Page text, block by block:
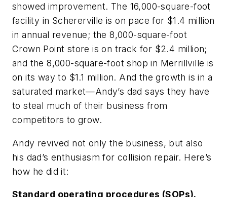
showed improvement. The 16,000-square-foot
facility in Schererville is on pace for $1.4 million
in annual revenue; the 8,000-square-foot
Crown Point store is on track for $2.4 million;
and the 8,000-square-foot shop in Merrillville is
on its way to $1.1 million. And the growth is in a
saturated market—Andy’s dad says they have
to steal much of their business from
competitors to grow.
Andy revived not only the business, but also
his dad’s enthusiasm for collision repair. Here’s
how he did it:
Standard operating procedures (SOPs).